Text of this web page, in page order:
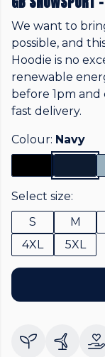
We want to
possible, and
Hoodie is no
renewable
before 1pm
fast delivery.
Colour: Navy
Select size:
S
M
4XL
5XL